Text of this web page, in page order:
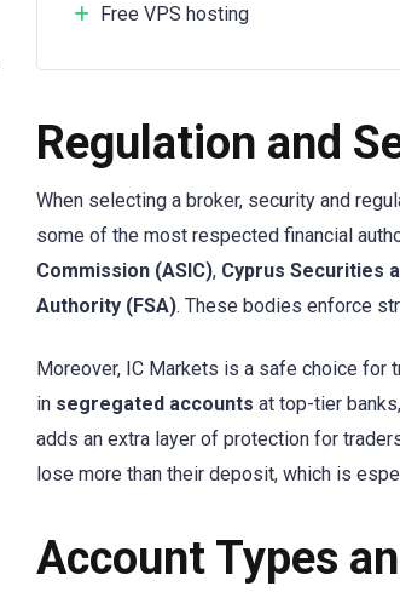
Free VPS hosting
Regulation and
When selecting a broker, security and
some of the most respected financial
Commission (ASIC), Cyprus Securities
Authority (FSA). These bodies enforce
Moreover, IC Markets is a safe choice
in segregated accounts at top-tier
adds an extra layer of protection for
lose more than their deposit, which is
Account Types